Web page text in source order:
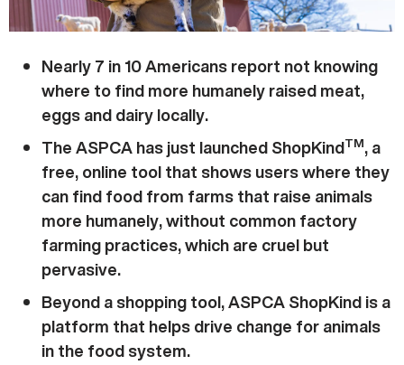
Nearly 7 in 10 Americans report not knowing
where to find more humanely raised meat,
eggs and dairy locally.
The ASPCA has just launched ShopKindTM, a
free, online tool that shows users where they
can find food from farms that raise animals
more humanely, without common factory
farming practices, which are cruel but
pervasive.
Beyond a shopping tool, ASPCA ShopKind is a
platform that helps drive change for animals
in the food system.